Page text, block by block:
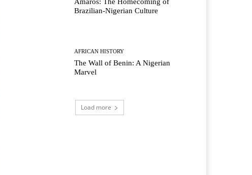
Brazilian-Nigerian Culture
AFRICAN HISTORY
The Wall of Benin: A Nigerian
Marvel
Load more